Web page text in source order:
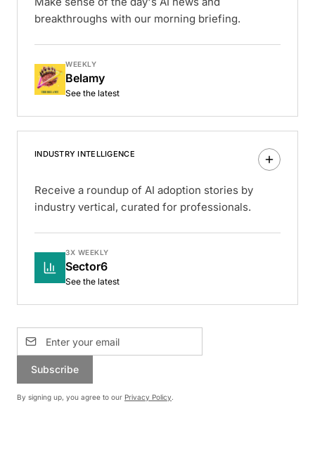
breakthroughs with our morning briefing.
WEEKLY
Belamy
See the latest
INDUSTRY INTELLIGENCE
Receive a roundup of AI adoption stories by
industry vertical, curated for professionals.
3X WEEKLY
Sector6
See the latest
Subscribe
By signing up, you agree to our Privacy Policy.